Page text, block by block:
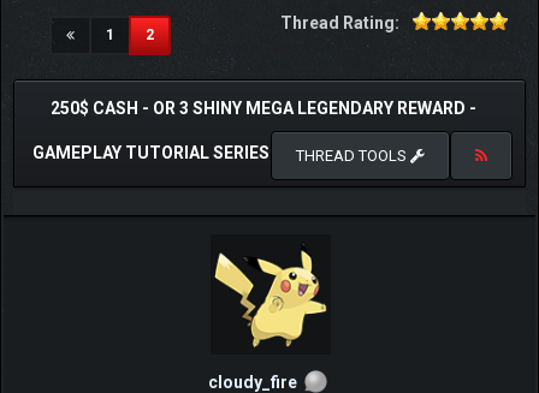
1 2(current)
Thread Rating:
250$ CASH - OR 3 SHINY MEGA LEGENDARY REWARD -
GAMEPLAY TUTORIAL SERIES THREAD TOOLS
cloudy_fire